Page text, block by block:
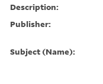
Description:
Publisher:
Subject (Name):